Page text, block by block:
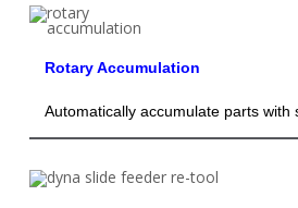
Rotary Accumulation
Automatically accumulate parts with